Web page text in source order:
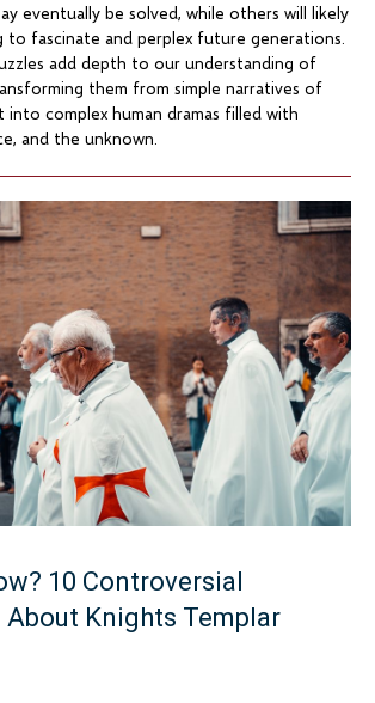
eventually be solved, while others will likely
to fascinate and perplex future generations.
add depth to our understanding of
them from simple narratives of
complex human dramas filled with
and the unknown.
10 Controversial
About Knights Templar